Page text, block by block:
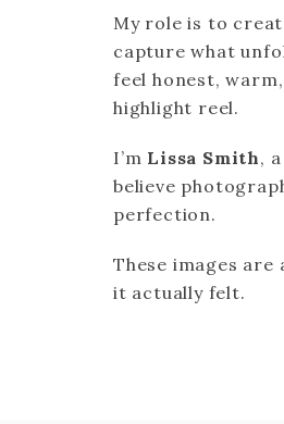
My role is to
capture what
feel honest,
highlight reel.
I’m Lissa Smith,
believe
perfection.
These images are
it actually felt.